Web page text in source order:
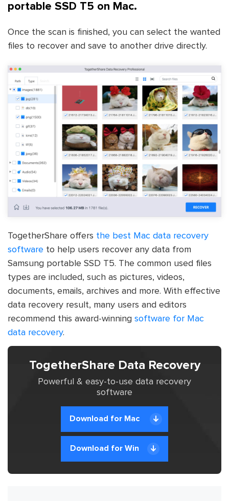
portable SSD T5 on Mac.
Once the scan is finished, you can select the wanted
files to recover and save to another drive directly.
TogetherShare offers the best Mac data recovery
software to help users recover any data from
Samsung portable SSD T5. The common used files
types are included, such as pictures, videos,
documents, emails, archives and more. With effective
data recovery result, many users and editors
recommend this award-winning software for Mac
data recovery.
TogetherShare Data Recovery
Powerful & easy-to-use data recovery
software
Download for Mac
Download for Win